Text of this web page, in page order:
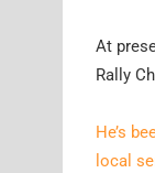
At
Rally
He’s
local